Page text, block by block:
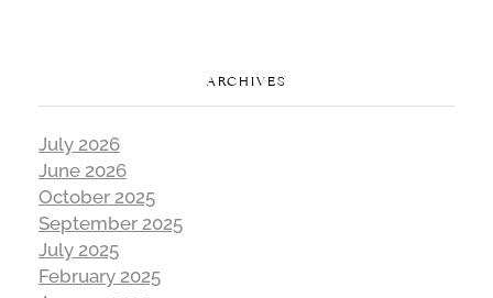
ARCHIVES
July 2026
June 2026
October 2025
September 2025
July 2025
February 2025